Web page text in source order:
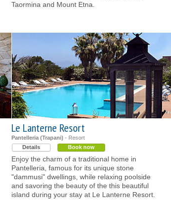
Taormina and Mount Etna.
Le Lanterne Resort
Pantelleria (Trapani) - Resort
Details
Book now
Enjoy the charm of a traditional home in
Pantelleria, famous for its unique stone
"dammusi" dwellings, while relaxing poolside
and savoring the beauty of the this beautiful
island during your stay at Le Lanterne Resort.